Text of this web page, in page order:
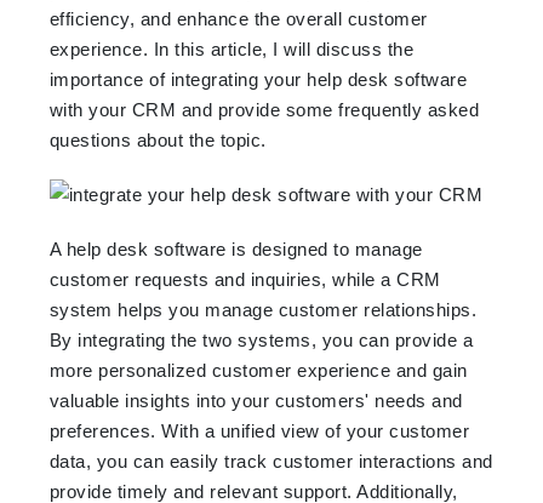
efficiency, and enhance the overall customer
experience. In this article, I will discuss the
importance of integrating your help desk software
with your CRM and provide some frequently asked
questions about the topic.
A help desk software is designed to manage
customer requests and inquiries, while a CRM
system helps you manage customer relationships.
By integrating the two systems, you can provide a
more personalized customer experience and gain
valuable insights into your customers' needs and
preferences. With a unified view of your customer
data, you can easily track customer interactions and
provide timely and relevant support. Additionally,